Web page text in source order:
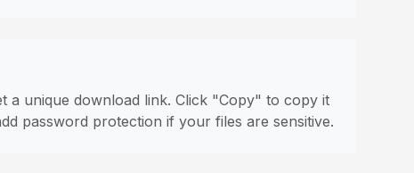
a unique download link. Click "Copy" to copy it
password protection if your files are sensitive.